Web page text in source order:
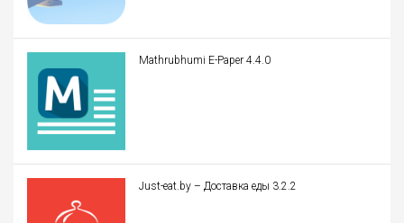
Mathrubhumi E-Paper 4.4.0
Just-eat.by – Доставка еды 3.2.2